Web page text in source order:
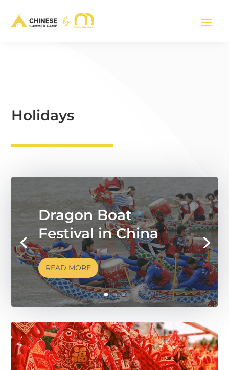
Holidays
Dragon Boat
Festival in China
READ MORE